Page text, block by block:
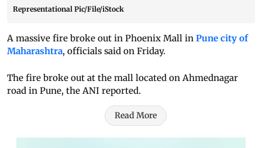
Representational Pic/File/iStock
A massive fire broke out in Phoenix Mall in Pune city of
Maharashtra, officials said on Friday.
The fire broke out at the mall located on Ahmednagar
road in Pune, the ANI reported.
Read More